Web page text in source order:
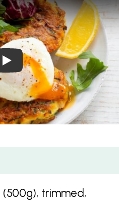
Play Video: Cheesy Corn
Fritters with Poached Eggs
(500g), trimmed,